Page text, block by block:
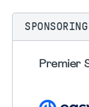
Premier